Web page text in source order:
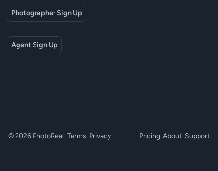
Photographer Sign Up
Agent Sign Up
© 2026 PhotoReal Terms Privacy Pricing About Support